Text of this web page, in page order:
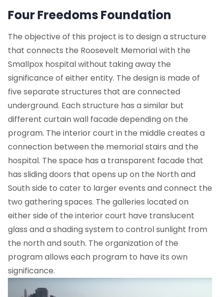
Four Freedoms Foundation
The objective of this project is to design a structure
that connects the Roosevelt Memorial with the
Smallpox hospital without taking away the
significance of either entity. The design is made of
five separate structures that are connected
underground. Each structure has a similar but
different curtain wall facade depending on the
program. The interior court in the middle creates a
connection between the memorial stairs and the
hospital. The space has a transparent facade that
has sliding doors that opens up on the North and
South side to cater to larger events and connect the
two gathering spaces. The galleries located on
either side of the interior court have translucent
glass and a shading system to control sunlight from
the north and south. The organization of the
program allows each program to have its own
significance.